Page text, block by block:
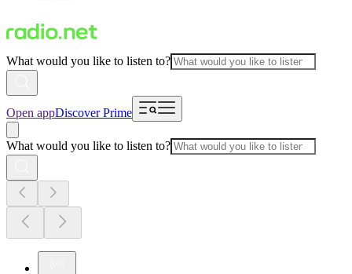
What would you like to listen to?
Open appDiscover Prime
What would you like to listen to?